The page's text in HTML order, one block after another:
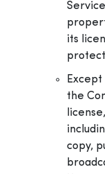
its
the
copy,